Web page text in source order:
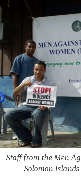
Staff from the Men
Solomon